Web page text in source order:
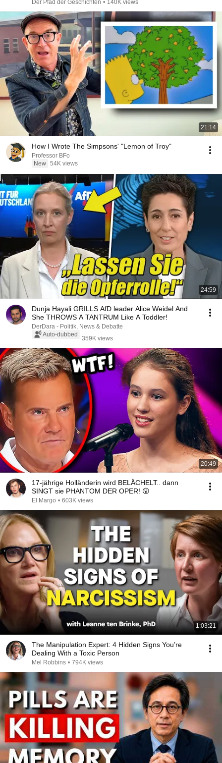
Der Pfad der Geschichten • 140K views
21:14
How I Wrote The Simpsons' "Lemon of Troy"
Professor BFo
New 54K views
24:59
Dunja Hayali GRILLS AfD leader Alice Weidel And
She THROWS A TANTRUM Like A Toddler!
DerDara - Politik, News & Debatte
Auto-dubbed
359K views
20:49
17-jährige Holländerin wird BELÄCHELT.. dann
SINGT sie PHANTOM DER OPER! 😮
El Margo • 603K views
1:03:21
The Manipulation Expert: 4 Hidden Signs You’re
Dealing With a Toxic Person
Mel Robbins • 794K views